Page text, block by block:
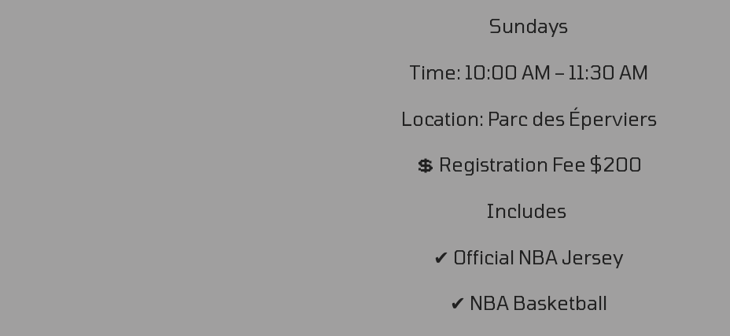
Sundays
Time: 10:00 AM – 11:30 AM
Location: Parc des Éperviers
💲 Registration Fee $200
Includes
✔ Official NBA Jersey
✔ NBA Basketball